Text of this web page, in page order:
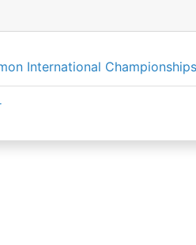
International